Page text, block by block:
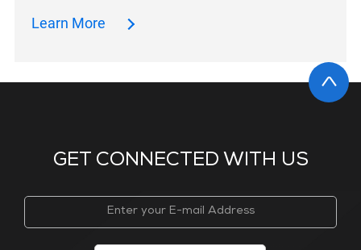
Learn More
GET CONNECTED WITH US